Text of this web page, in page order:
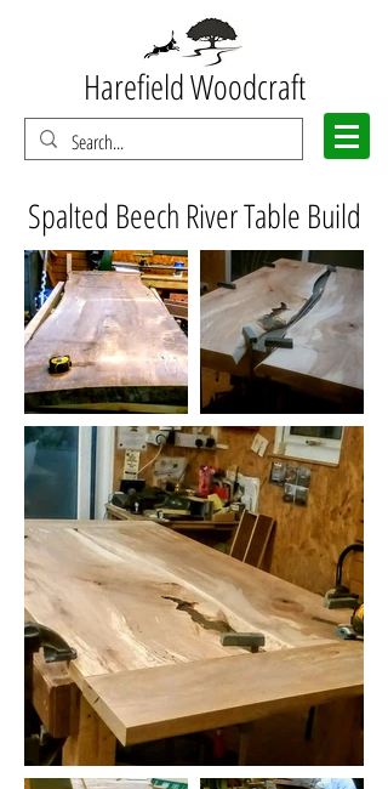
Harefield Woodcraft
Spalted Beech River Table Build